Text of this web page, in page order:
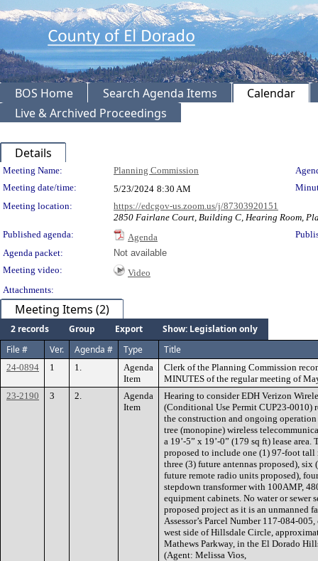
BOS Home Search Agenda Items
Calendar
Live & Archived Proceedings
Details
Meeting Details
Meeting Name: Planning Commission
Meeting date/time:
5/23/2024 8:30 AM
Meeting location:
https://edcgov-us.zoom.us/j/87303920151
2850 Fairlane Court, Building C, Hearing Room,
Published agenda:
Agenda
Agenda packet:
Not available
Meeting video:
Video
Attachments:
Meeting Items (2)
2 records Group Export
Show: Legislation only
File #
Ver. Agenda # Type Title
24-0894 1 1.
Agenda
Item
Clerk of the Planning Commission
MINUTES of the regular meeting of
23-2190
3 2.
Agenda
Item
Hearing to consider EDH Verizon
(Conditional Use Permit CUP23-0010)
the construction and ongoing
tree (monopine) wireless
a 19’-5” x 19’-0” (179 sq ft) lease
proposed to include one (1) 97-foot
three (3) future antennas proposed),
future remote radio units proposed),
stepdown transformer with 100AMP,
equipment cabinets. No water or sewer
proposed project as it is an unmanned
Assessor’s Parcel Number 117-084-
west side of Hillsdale Circle,
Mathews Parkway, in the El Dorado
(Agent: Melissa Vios,